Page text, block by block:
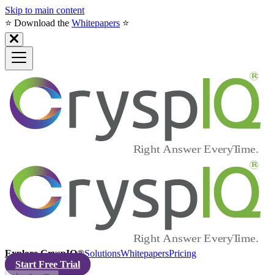
Skip to main content
⭐️ Download the Whitepapers ⭐️
Explore CryspIQ®SolutionsWhitepapersPricing
Start Free Trial